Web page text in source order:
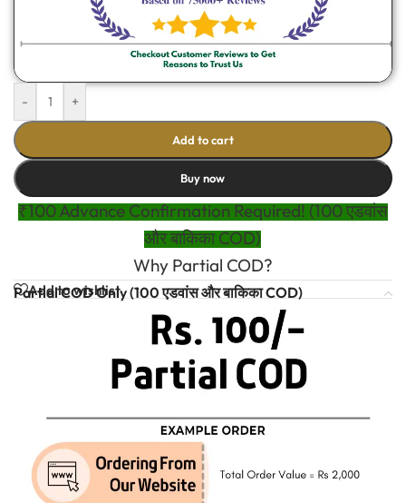
- +
Add to cart
Buy now
₹100 Advance Confirmation Required! (100 एडवांस
और बाकिका COD)
Why Partial COD?
Add to wishlist
Partial COD Only (100 एडवांस और बाकिका COD)